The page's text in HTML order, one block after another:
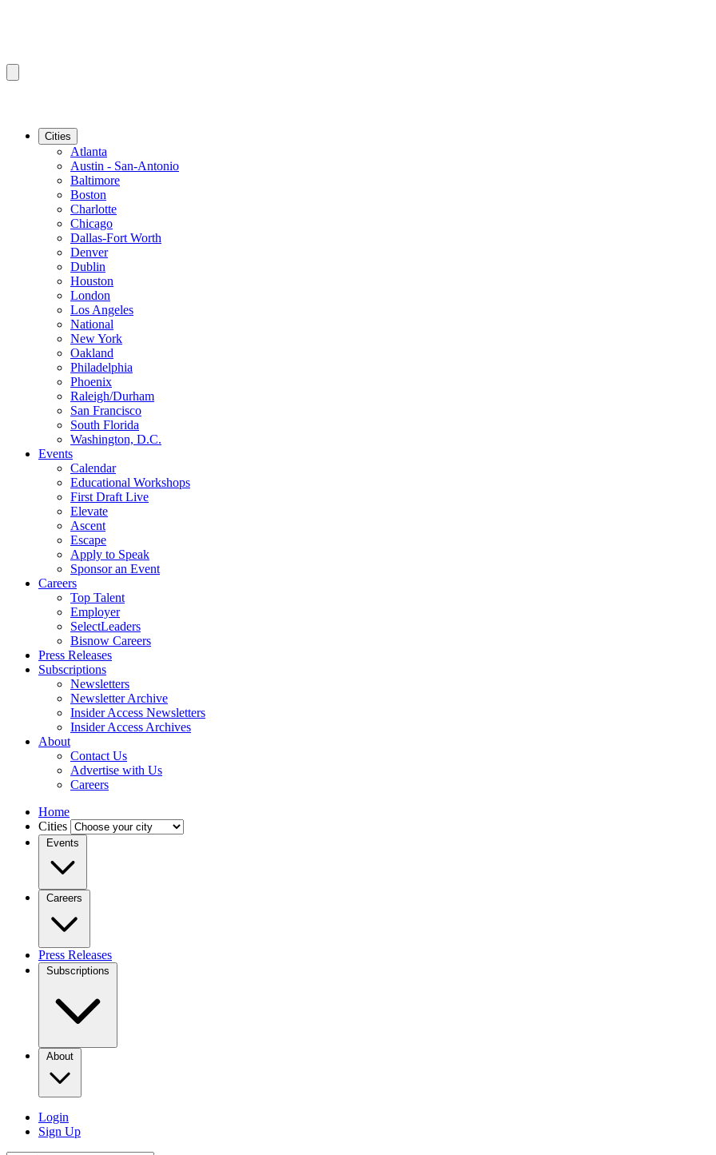
Cities
Atlanta
Austin - San-Antonio
Baltimore
Boston
Charlotte
Chicago
Dallas-Fort Worth
Denver
Dublin
Houston
London
Los Angeles
National
New York
Oakland
Philadelphia
Phoenix
Raleigh/Durham
San Francisco
South Florida
Washington, D.C.
Events
Calendar
Educational Workshops
First Draft Live
Elevate
Ascent
Escape
Apply to Speak
Sponsor an Event
Careers
Top Talent
Employer
SelectLeaders
Bisnow Careers
Press Releases
Subscriptions
Newsletters
Newsletter Archive
Insider Access Newsletters
Insider Access Archives
About
Contact Us
Advertise with Us
Careers
Home
Cities
Events
Careers
Press Releases
Subscriptions
About
Login
Sign Up